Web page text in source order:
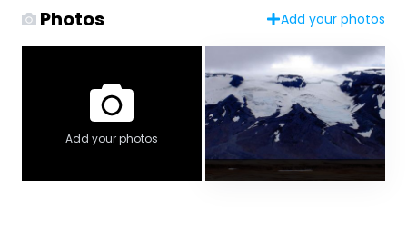
Photos Add your photos
Add your photos